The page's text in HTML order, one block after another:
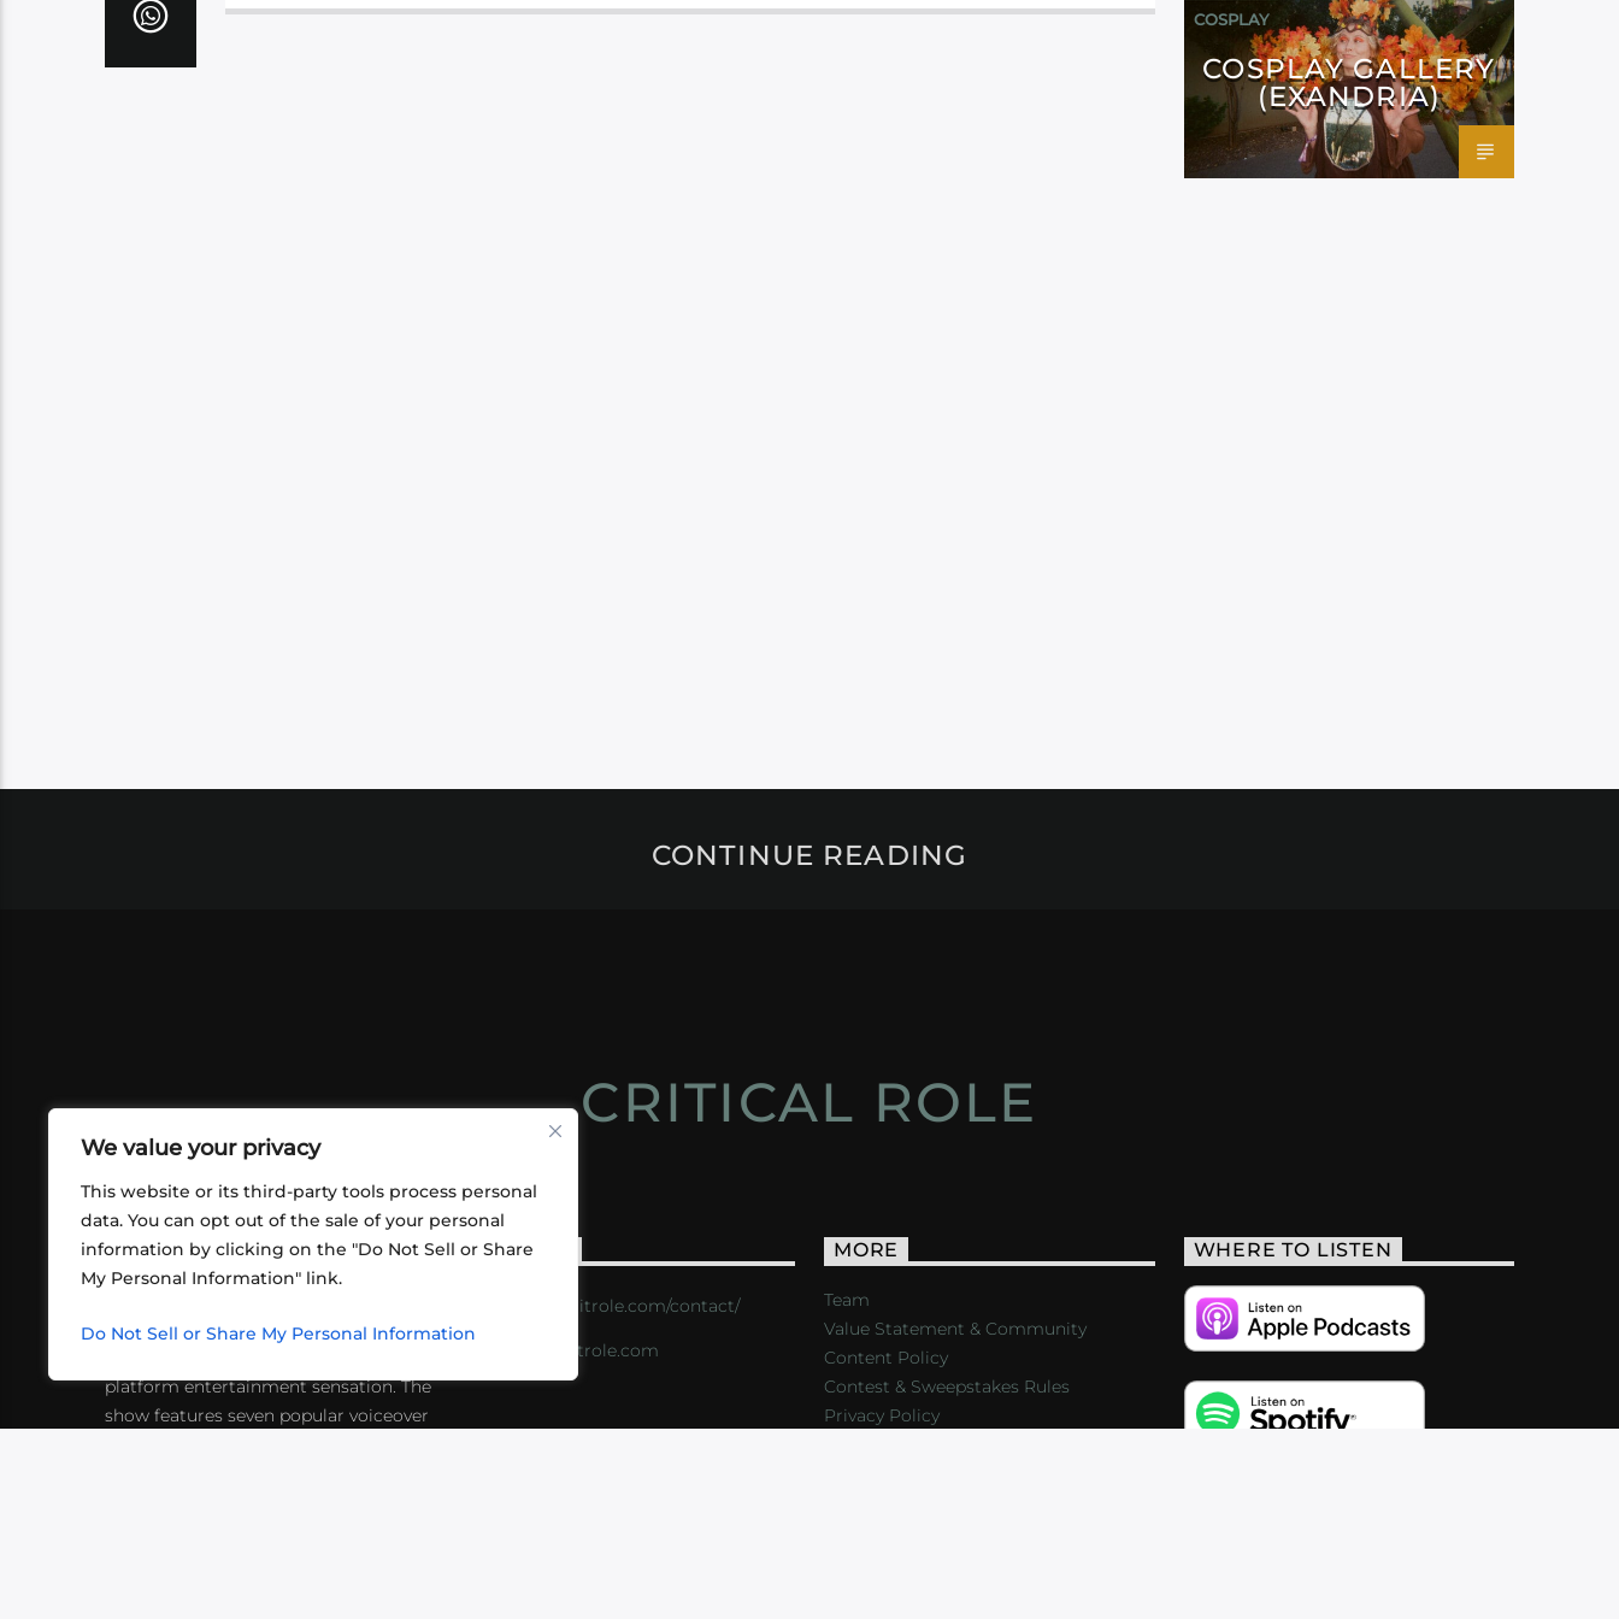
We value your privacy
This website or its third-party tools process personal
data. You can opt out of the sale of your personal
information by clicking on the "Do Not Sell or Share
My Personal Information" link.
Do Not Sell or Share My Personal Information
COSPLAY
COSPLAY GALLERY
(EXANDRIA)
CONTINUE READING
CRITICAL ROLE
ABOUT US
friends playing RPGs in each other's
platform entertainment sensation. The
show features seven popular voiceover
CONTACT
https://critrole.com/contact/
info@critrole.com
MORE
Team
Value Statement & Community
Content Policy
Contest & Sweepstakes Rules
Privacy Policy
WHERE TO LISTEN